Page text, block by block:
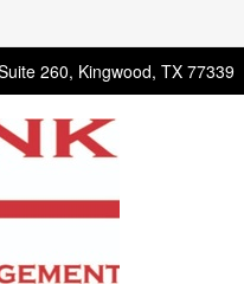
260, Kingwood, TX 77339